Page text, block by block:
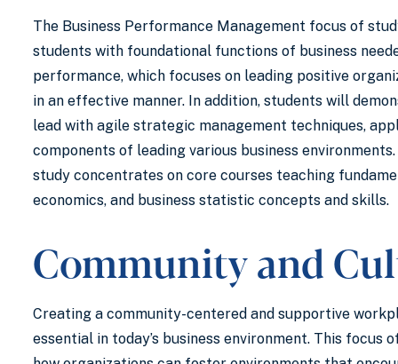
The Business Performance Management focus of
students with foundational functions of business
performance, which focuses on leading positive
in an effective manner. In addition, students will
lead with agile strategic management techniques,
components of leading various business
study concentrates on core courses teaching
economics, and business statistic concepts and skills.
Community and
Creating a community-centered and supportive
essential in today’s business environment. This focus